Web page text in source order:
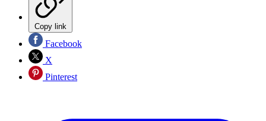
Copy link
Facebook
X
Pinterest